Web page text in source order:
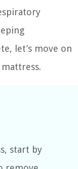
let’s move on
start by